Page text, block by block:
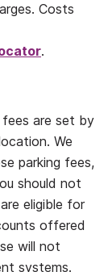
Costs
.
fees are set by
We
parking fees,
should not
eligible for
offered
will not
systems.